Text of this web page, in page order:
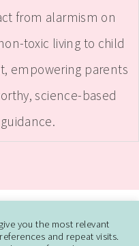
from alarmism on
toxic living to child
empowering parents
science-based
guidance.
POLICY CCPA DO NOT SELL
you the most relevant
and repeat visits.